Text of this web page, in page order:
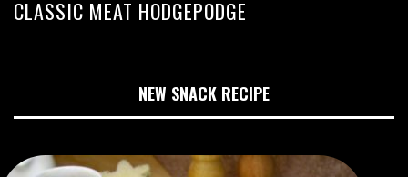
CLASSIC MEAT HODGEPODGE
NEW SNACK RECIPE